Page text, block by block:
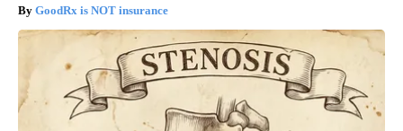
GoodRx is NOT insurance